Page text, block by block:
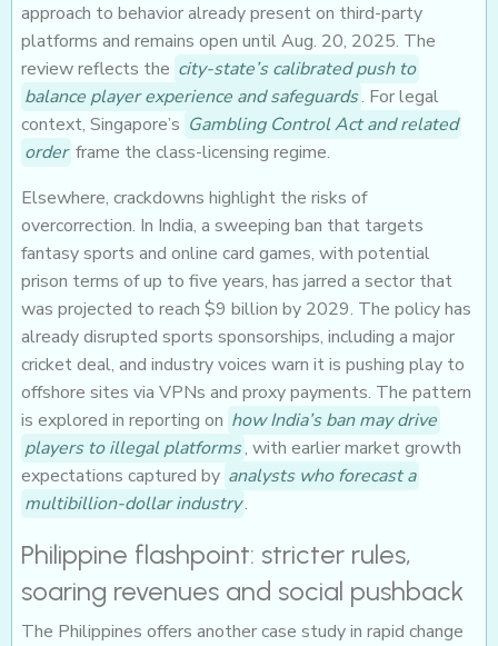
approach to behavior already present on third-party
platforms and remains open until Aug. 20, 2025. The
review reflects the city-state’s calibrated push to
balance player experience and safeguards. For legal
context, Singapore’s Gambling Control Act and related
order frame the class-licensing regime.
Elsewhere, crackdowns highlight the risks of
overcorrection. In India, a sweeping ban that targets
fantasy sports and online card games, with potential
prison terms of up to five years, has jarred a sector that
was projected to reach $9 billion by 2029. The policy has
already disrupted sports sponsorships, including a major
cricket deal, and industry voices warn it is pushing play to
offshore sites via VPNs and proxy payments. The pattern
is explored in reporting on how India’s ban may drive
players to illegal platforms, with earlier market growth
expectations captured by analysts who forecast a
multibillion-dollar industry.
Philippine flashpoint: stricter rules,
soaring revenues and social pushback
The Philippines offers another case study in rapid change